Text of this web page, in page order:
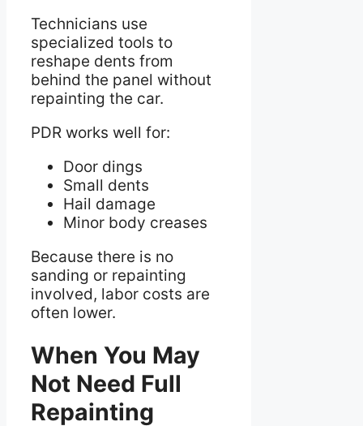
Technicians use
specialized tools to
reshape dents from
behind the panel without
repainting the car.
PDR works well for:
Door dings
Small dents
Hail damage
Minor body creases
Because there is no
sanding or repainting
involved, labor costs are
often lower.
When You May
Not Need Full
Repainting